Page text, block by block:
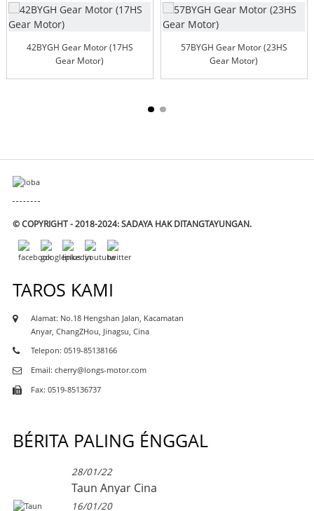
42BYGH Gear Motor (17HS
Gear Motor)
57BYGH Gear Motor (23HS
Gear Motor)
© COPYRIGHT - 2018-2024: SADAYA HAK DITANGTAYUNGAN.
TAROS KAMI
Alamat: No.18 Hengshan Jalan, Kacamatan
Anyar, ChangZHou, Jinagsu, Cina
Telepon: 0519-85138166
Email: cherry@longs-motor.com
Fax: 0519-85136737
BÉRITA PALING ÉNGGAL
28/01/22
Taun Anyar Cina
16/01/20